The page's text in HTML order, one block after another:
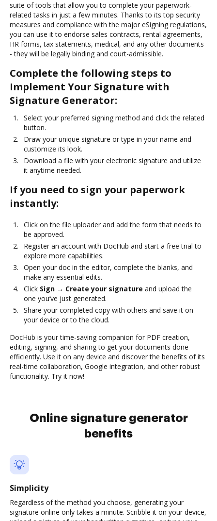
suite of tools that allow you to complete your paperwork-
related tasks in just a few minutes. Thanks to its top security
measures and compliance with the major eSigning regulations,
you can use it to endorse sales contracts, rental agreements,
HR forms, tax statements, medical, and any other documents
- they will be legally binding and court-admissible.
Complete the following steps to
Implement Your Signature with
Signature Generator:
Select your preferred signing method and click the related
button.
Draw your unique signature or type in your name and
customize its look.
Download a file with your electronic signature and utilize
it anytime needed.
If you need to sign your paperwork
instantly:
Click on the file uploader and add the form that needs to
be approved.
Register an account with DocHub and start a free trial to
explore more capabilities.
Open your doc in the editor, complete the blanks, and
make any essential edits.
Click Sign → Create your signature and upload the
one you’ve just generated.
Share your completed copy with others and save it on
your device or to the cloud.
DocHub is your time-saving companion for PDF creation,
editing, signing, and sharing to get your documents done
efficiently. Use it on any device and discover the benefits of its
real-time collaboration, Google integration, and other robust
functionality. Try it now!
Online signature generator
benefits
Simplicity
Regardless of the method you choose, generating your
signature online only takes a minute. Scribble it on your device,